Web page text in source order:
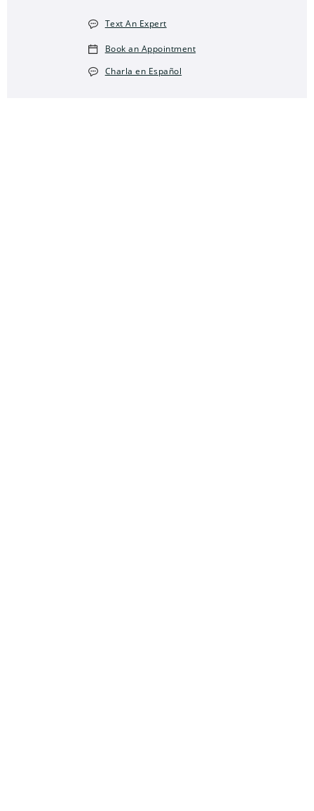
Text An Expert
Book an Appointment
Charla en Español